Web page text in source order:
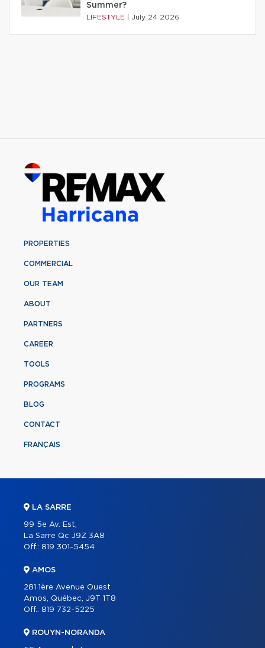
Summer?
LIFESTYLE July 24 2026
PROPERTIES
COMMERCIAL
OUR TEAM
ABOUT
PARTNERS
CAREER
TOOLS
PROGRAMS
BLOG
CONTACT
FRANÇAIS
LA SARRE
99 5e Av. Est,
La Sarre Qc J9Z 3A8
Off.: 819 301-5454
AMOS
281 1ère Avenue Ouest
Amos, Québec, J9T 1T8
Off.: 819 732-5225
ROUYN-NORANDA